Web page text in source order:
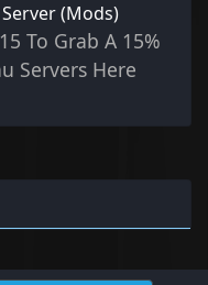
(Mods)
To Grab A 15%
Servers Here